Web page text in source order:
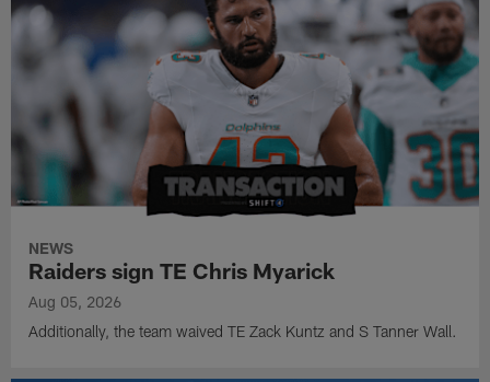
NEWS
Raiders sign TE Chris Myarick
Aug 05, 2026
Additionally, the team waived TE Zack Kuntz and S Tanner Wall.